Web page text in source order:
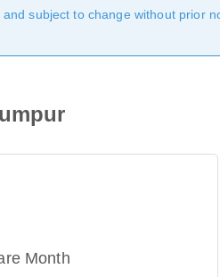
subject to change without prior
Month